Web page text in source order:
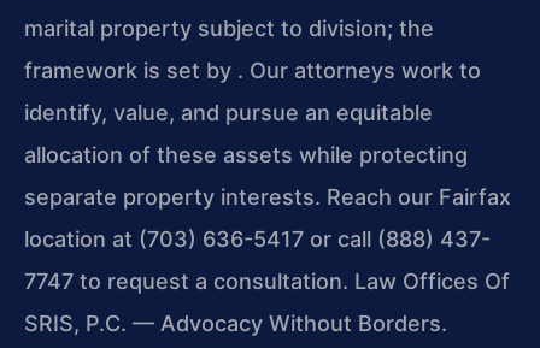
marital property subject to division; the
framework is set by . Our attorneys work to
identify, value, and pursue an equitable
allocation of these assets while protecting
separate property interests. Reach our Fairfax
location at (703) 636-5417 or call (888) 437-
7747 to request a consultation. Law Offices Of
SRIS, P.C. — Advocacy Without Borders.